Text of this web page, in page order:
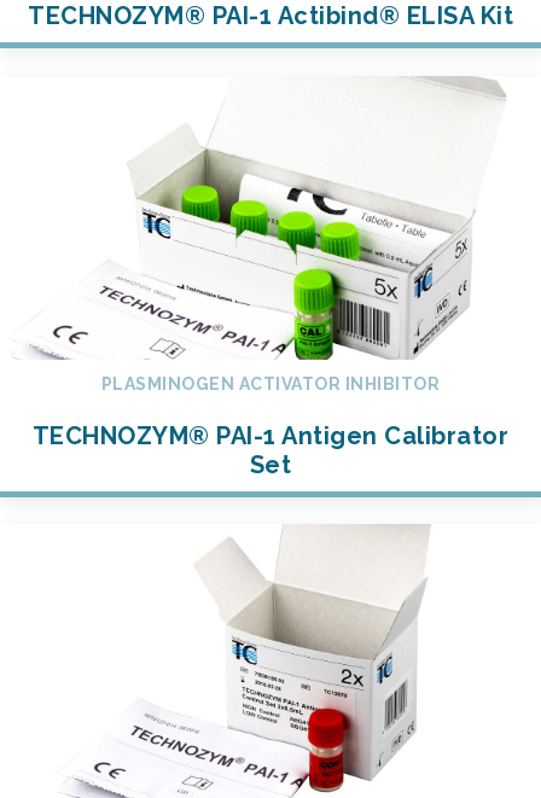
TECHNOZYM® PAI-1 Actibind® ELISA Kit
PLASMINOGEN ACTIVATOR INHIBITOR
TECHNOZYM® PAI-1 Antigen Calibrator
Set